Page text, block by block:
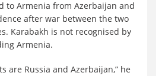
to Armenia from Azerbaijan and
after war between the two
Karabakh is not recognised by
Armenia.
are Russia and Azerbaijan,” he